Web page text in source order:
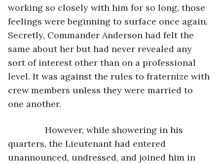
working so closely with him for so long, those
feelings were beginning to surface once again.
Secretly, Commander Anderson had felt the
same about her but had never revealed any
sort of interest other than on a professional
level. It was against the rules to fraternize with
crew members unless they were married to
one another.
However, while showering in his
quarters, the Lieutenant had entered
unannounced, undressed, and joined him in